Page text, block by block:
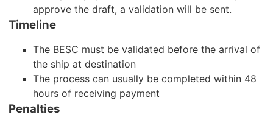
approve the draft, a validation will be sent.
Timeline
The BESC must be validated before the arrival of
the ship at destination
The process can usually be completed within 48
hours of receiving payment
Penalties